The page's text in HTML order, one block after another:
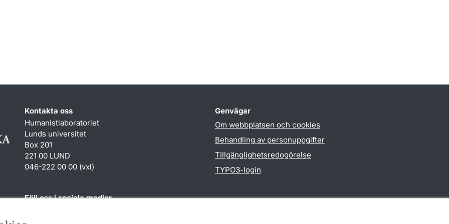
Kontakta oss
Humanistlaboratoriet
Lunds universitet
Box 201
221 00 LUND
046-222 00 00 (vxl)
Genvägar
Om webbplatsen och cookies
Behandling av personuppgifter
Tillgänglighetsredogörelse
TYPO3-login
Följ oss i sociala medier